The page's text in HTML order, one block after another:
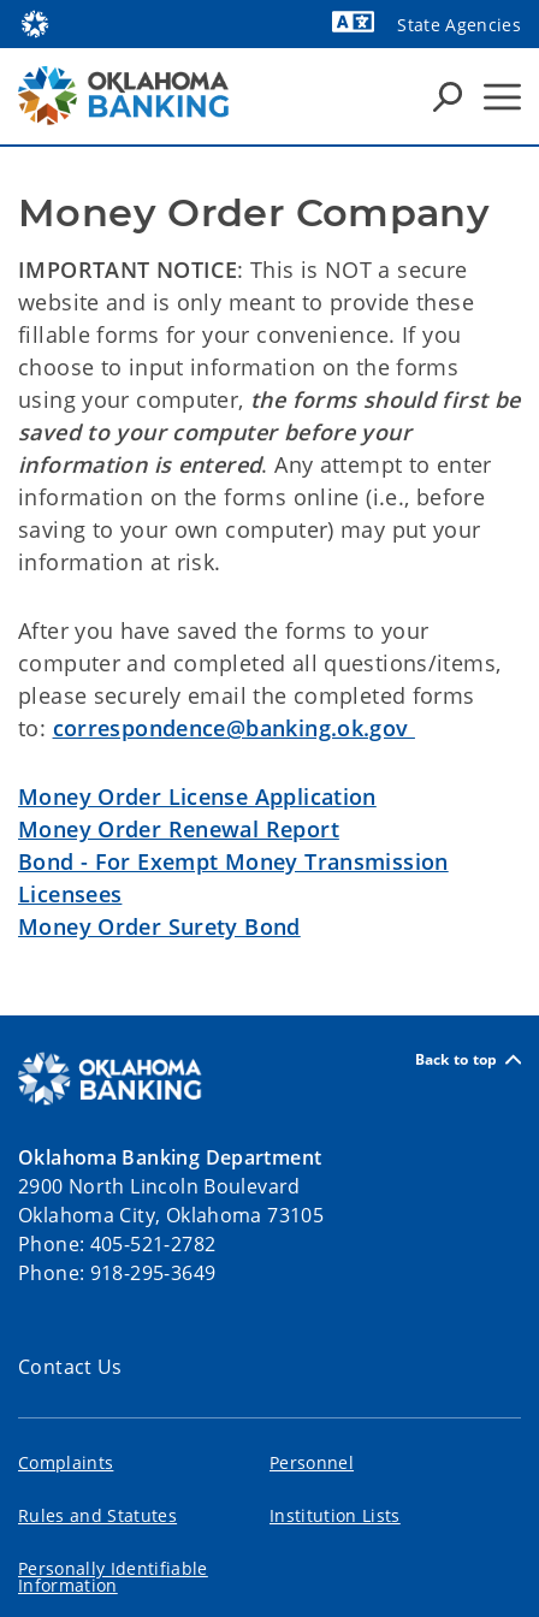
State Agencies
Money Order Company
IMPORTANT NOTICE: This is NOT a secure
website and is only meant to provide these
fillable forms for your convenience. If you
choose to input information on the forms
using your computer, the forms should first be
saved to your computer before your
information is entered. Any attempt to enter
information on the forms online (i.e., before
saving to your own computer) may put your
information at risk.
After you have saved the forms to your
computer and completed all questions/items,
please securely email the completed forms
to: correspondence@banking.ok.gov
Money Order License Application
Money Order Renewal Report
Bond - For Exempt Money Transmission
Licensees
Money Order Surety Bond
Back to top
Oklahoma Banking Department
2900 North Lincoln Boulevard
Oklahoma City, Oklahoma 73105
Phone: 405-521-2782
Phone: 918-295-3649
Contact Us
Complaints Personnel
Rules and Statutes Institution Lists
Personally Identifiable
Information